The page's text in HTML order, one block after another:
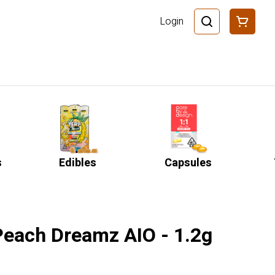
Login
Edibles Capsules
Dreamz AIO - 1.2g